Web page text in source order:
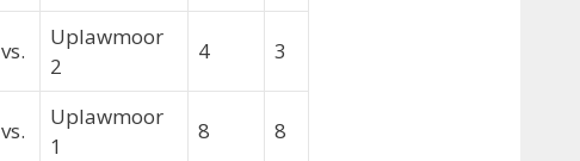
vs.
Uplawmoor
2
4 3
vs.
Uplawmoor
1
8 8